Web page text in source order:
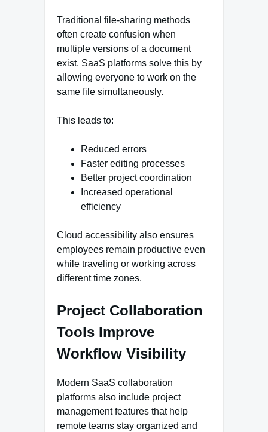
Traditional file-sharing methods
often create confusion when
multiple versions of a document
exist. SaaS platforms solve this by
allowing everyone to work on the
same file simultaneously.
This leads to:
Reduced errors
Faster editing processes
Better project coordination
Increased operational
efficiency
Cloud accessibility also ensures
employees remain productive even
while traveling or working across
different time zones.
Project Collaboration
Tools Improve
Workflow Visibility
Modern SaaS collaboration
platforms also include project
management features that help
remote teams stay organized and